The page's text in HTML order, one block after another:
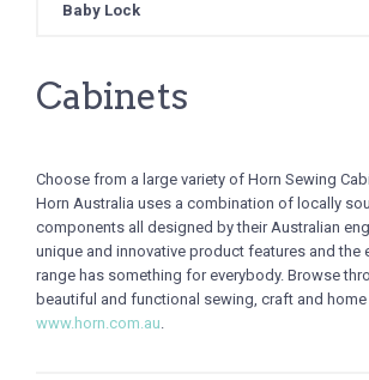
Baby Lock
Cabinets
Choose from a large variety of Horn Sewing
Horn Australia uses a combination of locally
components all designed by their Australian
unique and innovative product features and the
range has something for everybody. Browse
beautiful and functional sewing, craft and
www.horn.com.au.